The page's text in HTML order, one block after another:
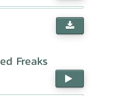
Freaks